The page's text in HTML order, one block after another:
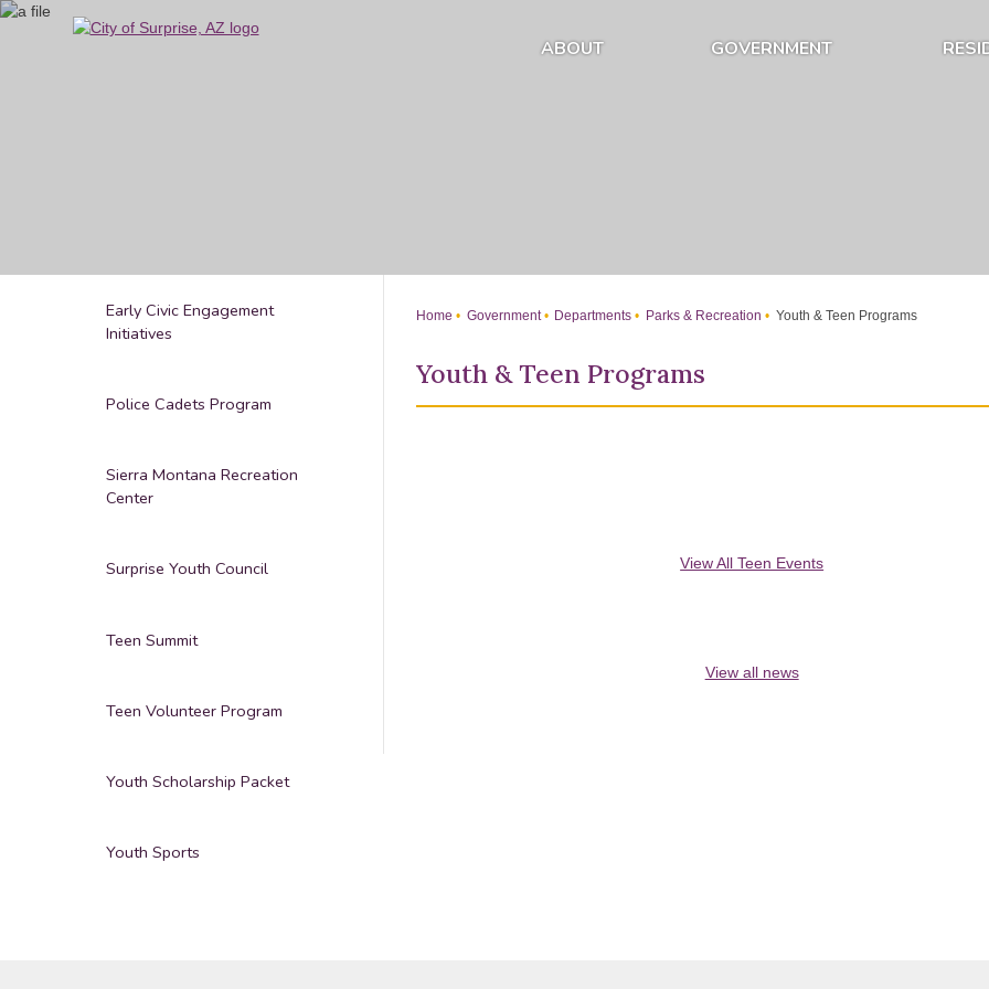
Skip
ABOUT GOVERNMENT
Home Government Departments Parks & Recreation Youth & Teen Programs
Youth & Teen Programs
View All Teen Events
View all news
Early Civic Engagement
Initiatives
Police Cadets Program
Sierra Montana Recreation
Center
Surprise Youth Council
Teen Summit
Teen Volunteer Program
Youth Scholarship Packet
Youth Sports